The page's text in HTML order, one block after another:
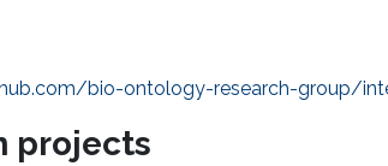
bio-ontology-research-group/
projects